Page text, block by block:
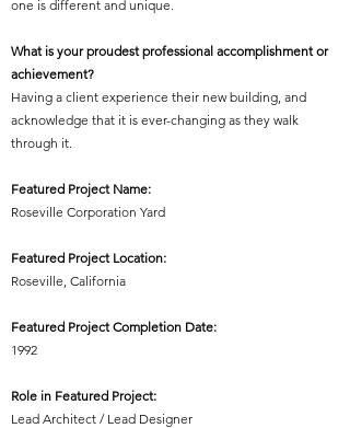
one is different and unique.
What is your proudest professional accomplishment or
achievement?
Having a client experience their new building, and
acknowledge that it is ever-changing as they walk
through it.
Featured Project Name:
Roseville Corporation Yard
Featured Project Location:
Roseville, California
Featured Project Completion Date:
1992
Role in Featured Project:
Lead Architect / Lead Designer